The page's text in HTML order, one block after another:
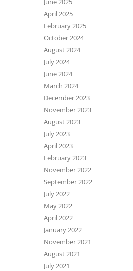
April 2025
February 2025
October 2024
August 2024
July 2024
June 2024
March 2024
December 2023
November 2023
August 2023
July 2023
April 2023
February 2023
November 2022
September 2022
July 2022
May 2022
April 2022
January 2022
November 2021
August 2021
July 2021